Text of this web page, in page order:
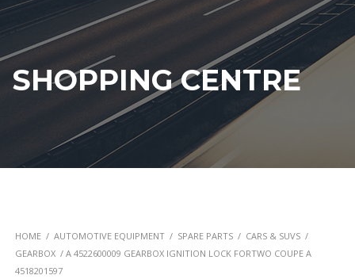
SHOPPING CENTRE
HOME / AUTOMOTIVE EQUIPMENT / SPARE PARTS / CARS & SUVS /
GEARBOX / A 4522600009 GEARBOX IGNITION LOCK FORTWO COUPE A
4518201597